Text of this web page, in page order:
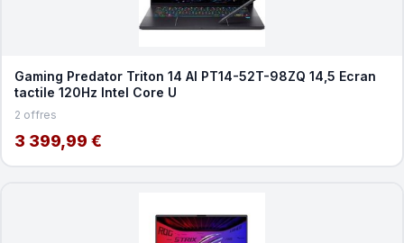
Gaming Predator Triton 14 AI PT14-52T-98ZQ 14,5 Ecran
tactile 120Hz Intel Core U
2 offres
3 399,99 €